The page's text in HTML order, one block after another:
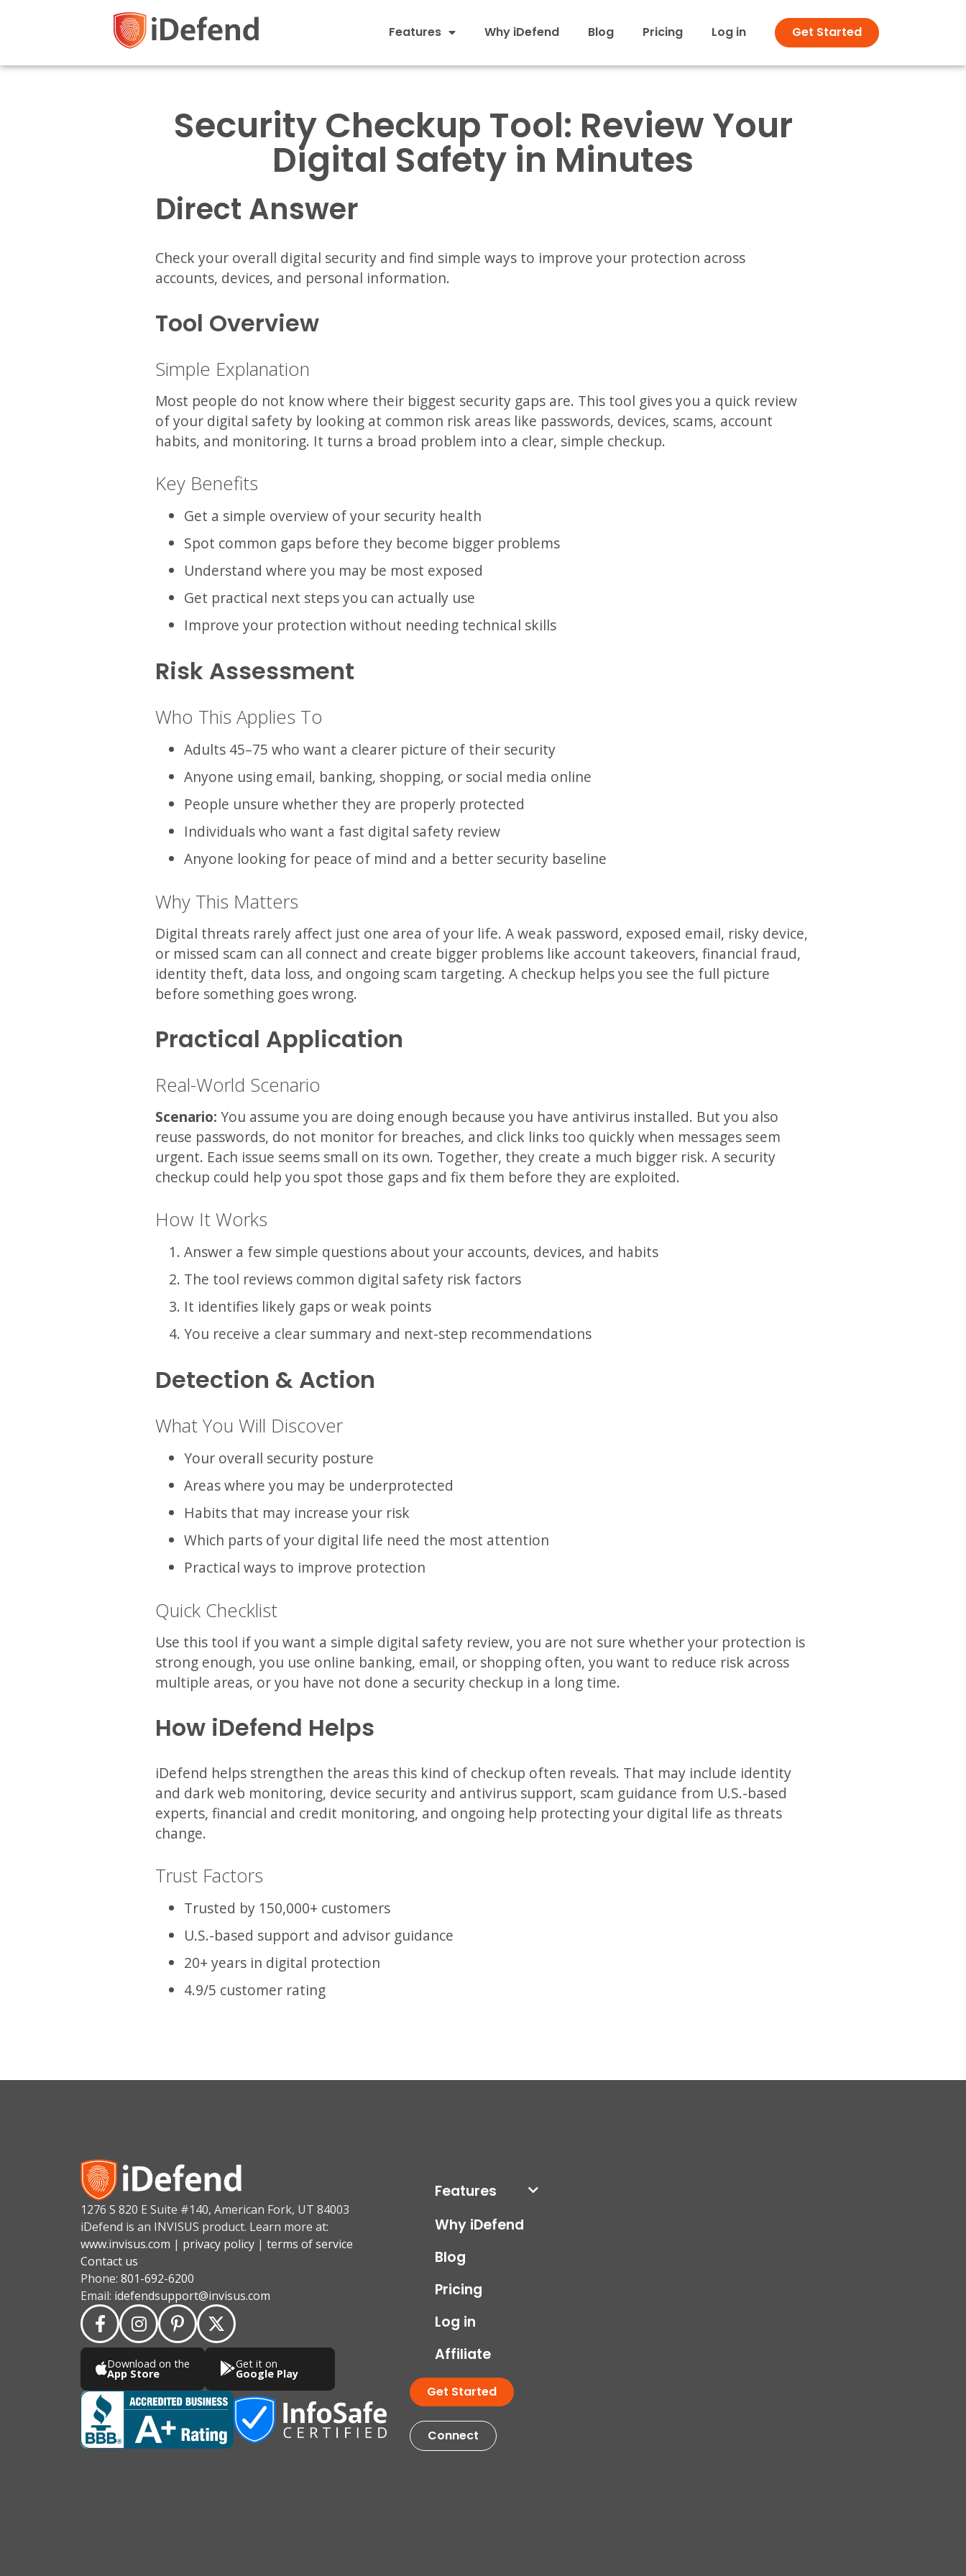
Features Why iDefend Blog Pricing Log in Get Started
Security Checkup Tool: Review Your
Digital Safety in Minutes
Direct Answer
Check your overall digital security and find simple ways to improve your protection across
accounts, devices, and personal information.
Tool Overview
Simple Explanation
Most people do not know where their biggest security gaps are. This tool gives you a quick review
of your digital safety by looking at common risk areas like passwords, devices, scams, account
habits, and monitoring. It turns a broad problem into a clear, simple checkup.
Key Benefits
Get a simple overview of your security health
Spot common gaps before they become bigger problems
Understand where you may be most exposed
Get practical next steps you can actually use
Improve your protection without needing technical skills
Risk Assessment
Who This Applies To
Adults 45–75 who want a clearer picture of their security
Anyone using email, banking, shopping, or social media online
People unsure whether they are properly protected
Individuals who want a fast digital safety review
Anyone looking for peace of mind and a better security baseline
Why This Matters
Digital threats rarely affect just one area of your life. A weak password, exposed email, risky device,
or missed scam can all connect and create bigger problems like account takeovers, financial fraud,
identity theft, data loss, and ongoing scam targeting. A checkup helps you see the full picture
before something goes wrong.
Practical Application
Real-World Scenario
Scenario: You assume you are doing enough because you have antivirus installed. But you also
reuse passwords, do not monitor for breaches, and click links too quickly when messages seem
urgent. Each issue seems small on its own. Together, they create a much bigger risk. A security
checkup could help you spot those gaps and fix them before they are exploited.
How It Works
Answer a few simple questions about your accounts, devices, and habits
The tool reviews common digital safety risk factors
It identifies likely gaps or weak points
You receive a clear summary and next-step recommendations
Detection & Action
What You Will Discover
Your overall security posture
Areas where you may be underprotected
Habits that may increase your risk
Which parts of your digital life need the most attention
Practical ways to improve protection
Quick Checklist
Use this tool if you want a simple digital safety review, you are not sure whether your protection is
strong enough, you use online banking, email, or shopping often, you want to reduce risk across
multiple areas, or you have not done a security checkup in a long time.
How iDefend Helps
iDefend helps strengthen the areas this kind of checkup often reveals. That may include identity
and dark web monitoring, device security and antivirus support, scam guidance from U.S.-based
experts, financial and credit monitoring, and ongoing help protecting your digital life as threats
change.
Trust Factors
Trusted by 150,000+ customers
U.S.-based support and advisor guidance
20+ years in digital protection
4.9/5 customer rating
1276 S 820 E Suite #140, American Fork, UT 84003
iDefend is an INVISUS product. Learn more at:
www.invisus.com | privacy policy | terms of service
Contact us
Phone: 801-692-6200
Email: idefendsupport@invisus.com
Download on the
App Store
Get it on
Google Play
Features
Why iDefend
Blog
Pricing
Log in
Affiliate
Get Started
Connect